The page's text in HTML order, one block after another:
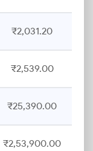
₹2,031.20
₹2,539.00
₹25,390.00
₹2,53,900.00